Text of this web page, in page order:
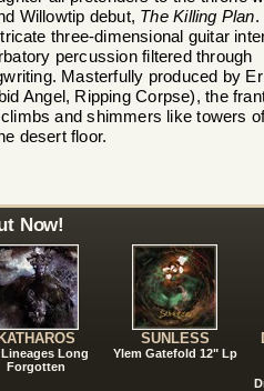
Willowtip debut, The Killing Plan.
three-dimensional guitar
percussion filtered through
Masterfully produced by
Angel, Ripping Corpse), the
climbs and shimmers like towers
desert floor.
Now!
KATHAROS
Long
Forgotten
SUNLESS
Ylem Gatefold 12" Lp